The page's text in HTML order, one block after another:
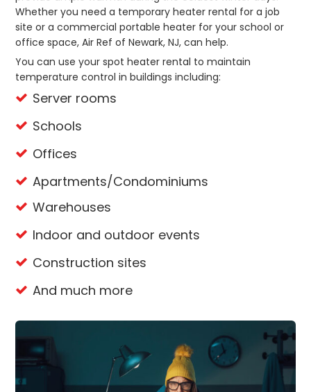
Whether you need a temporary heater rental for a job
site or a commercial portable heater for your school or
office space, Air Ref of Newark, NJ, can help.
You can use your spot heater rental to maintain
temperature control in buildings including:
Server rooms
Schools
Offices
Apartments/Condominiums
Warehouses
Indoor and outdoor events
Construction sites
And much more